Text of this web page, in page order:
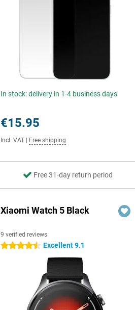
In stock: delivery in 1-4 business days
€15.95
Incl. VAT Free shipping
Free 31-day return period
Xiaomi Watch 5 Black
9 verified reviews
4.5 stars Excellent 9.1